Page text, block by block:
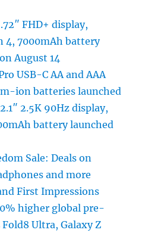
FHD+ display,
4, 7000mAh battery
August 14
USB-C AA and AAA
ion batteries launched
2.5K 90Hz display,
battery launched
Sale: Deals on
and more
First Impressions
higher global pre-
Ultra, Galaxy Z